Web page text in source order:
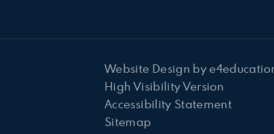
Website Design by
High Visibility Version
Accessibility Statement
Sitemap